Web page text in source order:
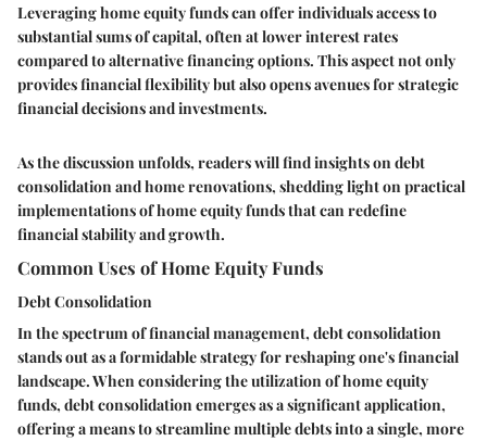
Leveraging home equity funds can offer individuals access to
substantial sums of capital, often at lower interest rates
compared to alternative financing options. This aspect not only
provides financial flexibility but also opens avenues for strategic
financial decisions and investments.
As the discussion unfolds, readers will find insights on debt
consolidation and home renovations, shedding light on practical
implementations of home equity funds that can redefine
financial stability and growth.
Common Uses of Home Equity Funds
Debt Consolidation
In the spectrum of financial management, debt consolidation
stands out as a formidable strategy for reshaping one's financial
landscape. When considering the utilization of home equity
funds, debt consolidation emerges as a significant application,
offering a means to streamline multiple debts into a single, more